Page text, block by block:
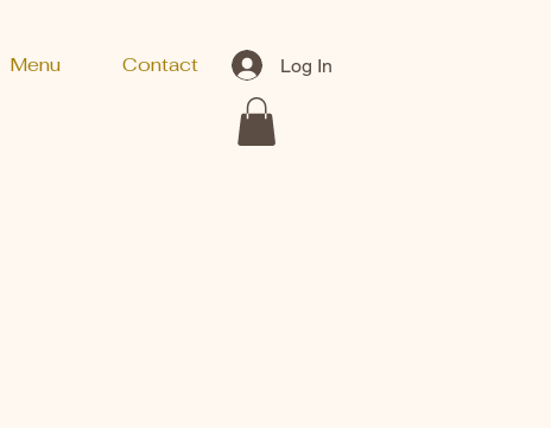
Menu Log In
Contact